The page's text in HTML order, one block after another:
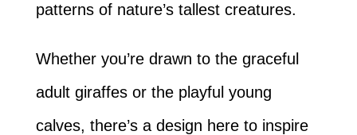
patterns of nature’s tallest creatures.
Whether you’re drawn to the graceful
adult giraffes or the playful young
calves, there’s a design here to inspire